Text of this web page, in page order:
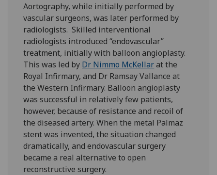
Aortography, while initially performed by
vascular surgeons, was later performed by
radiologists. Skilled interventional
radiologists introduced “endovascular”
treatment, initially with balloon angioplasty.
This was led by Dr Nimmo McKellarat the
Royal Infirmary, and Dr Ramsay Vallance at
the Western Infirmary. Balloon angioplasty
was successful in relatively few patients,
however, because of resistance and recoil of
the diseased artery. When the metal Palmaz
stent was invented, the situation changed
dramatically, and endovascular surgery
became a real alternative to open
reconstructive surgery.